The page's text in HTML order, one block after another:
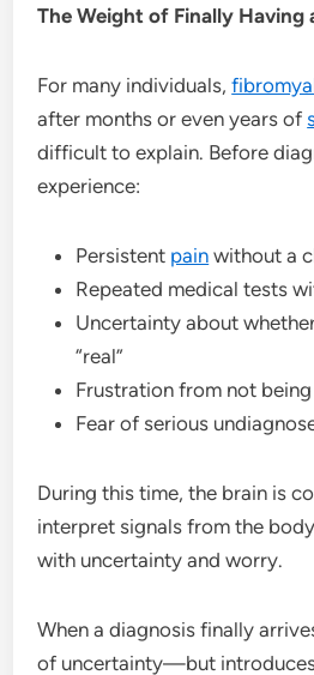
The Weight of Finally Having
For many individuals,
after months or even years of
difficult to explain. Before
experience:
Persistent pain without a
Repeated medical tests
Uncertainty about
“real”
Frustration from not
Fear of serious
During this time, the brain is
interpret signals from the
with uncertainty and worry.
When a diagnosis finally
of uncertainty—but